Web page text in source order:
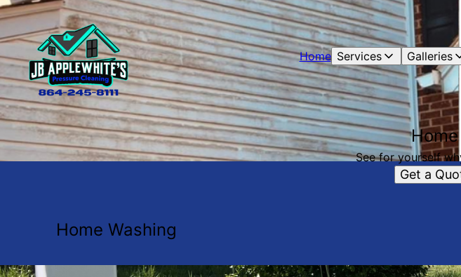
Home Services Galleries
See for yourself
Get a
Home Washing